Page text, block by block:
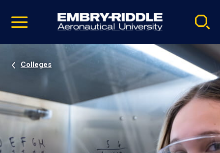
video
Navigation
Colleges